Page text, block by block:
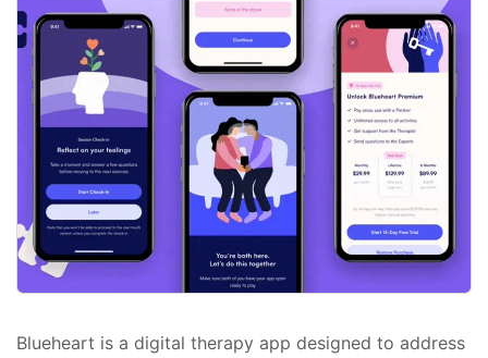
Blueheart is a digital therapy app designed to address